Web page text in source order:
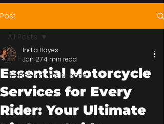
Post
All Posts
BH Behind the Scenes
All Posts
Essential Motorcycle
Services for Every
Rider: Your Ultimate
India Hayes
Jan 274 min read